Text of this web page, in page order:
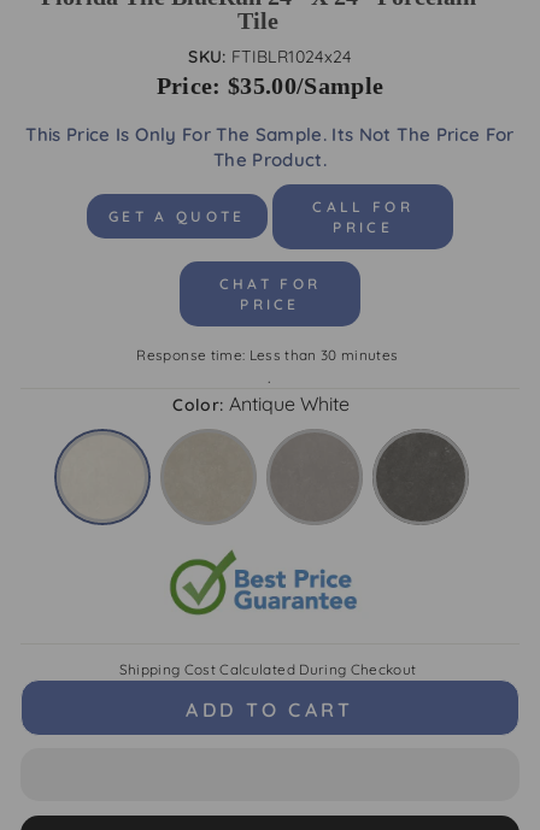
Tile
SKU: FTIBLR1024x24
Price: $35.00/Sample
This Price Is Only For The Sample. Its Not The Price For
The Product.
GET A QUOTE
CALL FOR
PRICE
CHAT FOR
PRICE
Response time: Less than 30 minutes
.
Color: Antique White
Shipping Cost Calculated During Checkout
ADD TO CART